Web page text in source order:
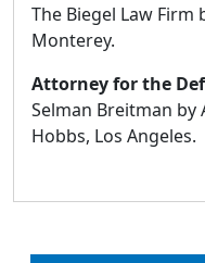
The Biegel Law Firm
Monterey.
Attorney for the
Selman Breitman by
Hobbs, Los Angeles.